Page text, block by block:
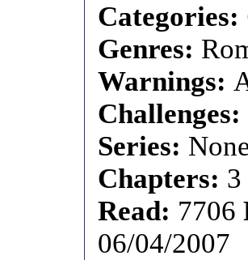
Categories:
Genres:
Warnings:
Challenges:
Series:
Chapters: 3
Read: 7706
06/04/2007